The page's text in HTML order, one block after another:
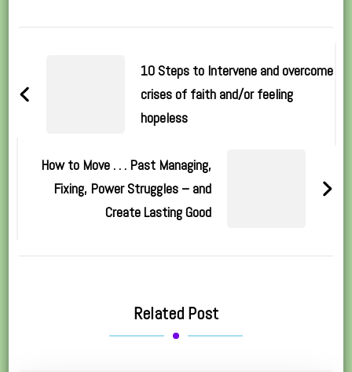
10 Steps to Intervene and overcome
crises of faith and/or feeling
hopeless
How to Move . . . Past Managing,
Fixing, Power Struggles – and
Create Lasting Good
Related Post